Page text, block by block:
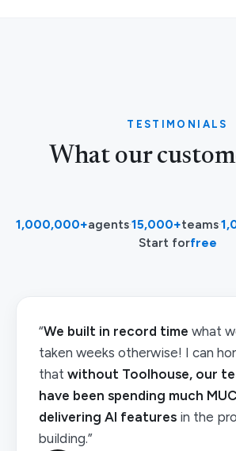
TESTIMONIALS
What our
1,000,000+agents·15,000+teams·
Start forfree
“We built in record time what
taken weeks otherwise! I can
that without Toolhouse, our
have been spending much
delivering AI features in the
building.”